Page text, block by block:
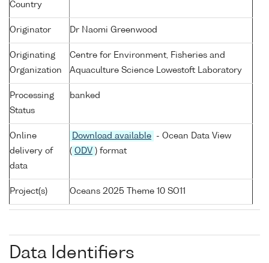
Country
Originator Dr Naomi Greenwood
Originating
Organization
Centre for Environment, Fisheries and
Aquaculture Science Lowestoft Laboratory
Processing
Status
banked
Online
delivery of
data
Download available
- Ocean Data View
( ODV ) format
Project(s) Oceans 2025 Theme 10 SO11
Data Identifiers